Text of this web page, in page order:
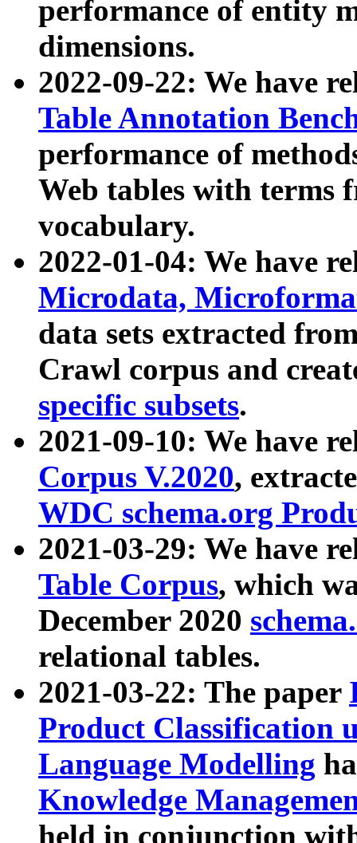
performance of entity
dimensions.
2022-09-22: We have
Table Annotation
performance of
Web tables with terms
vocabulary.
2022-01-04: We have
Microdata,
data sets extracted
Crawl corpus and
specific subsets.
2021-09-10: We have
Corpus V.2020,
WDC schema.org
2021-03-29: We have
Table Corpus, which
December 2020
relational tables.
2021-03-22: The paper
Product Classification
Language Modelling
Knowledge
held in conjunction